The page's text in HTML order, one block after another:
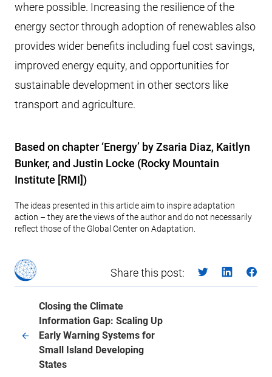
where possible. Increasing the resilience of the
energy sector through adoption of renewables also
provides wider benefits including fuel cost savings,
improved energy equity, and opportunities for
sustainable development in other sectors like
transport and agriculture.
Based on chapter ‘Energy’ by Zsaria Diaz, Kaitlyn
Bunker, and Justin Locke (Rocky Mountain
Institute [RMI])
The ideas presented in this article aim to inspire adaptation
action – they are the views of the author and do not necessarily
reflect those of the Global Center on Adaptation.
Share this post:
Closing the Climate
Information Gap: Scaling Up
Early Warning Systems for
Small Island Developing
States